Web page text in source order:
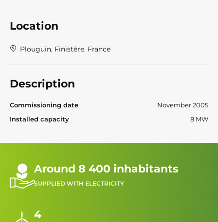
Location
Plouguin, Finistère, France
Description
Commissioning date
November 2005
Installed capacity
8 MW
Around 8 400 inhabitants
SUPPLIED WITH ELECTRICITY
4